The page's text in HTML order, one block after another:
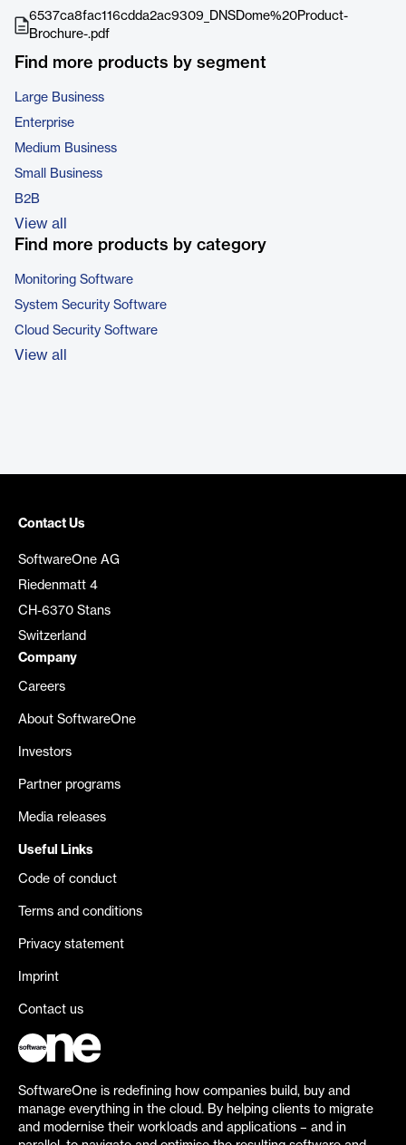
6537ca8fac116cdda2ac9309_DNSDome%20Product-
Brochure-.pdf
Find more products by segment
Large Business
Enterprise
Medium Business
Small Business
B2B
View all
Find more products by category
Monitoring Software
System Security Software
Cloud Security Software
View all
Contact Us
SoftwareOne AG
Riedenmatt 4
CH-6370 Stans
Switzerland
Company
Careers
About SoftwareOne
Investors
Partner programs
Media releases
Useful Links
Code of conduct
Terms and conditions
Privacy statement
Imprint
Contact us
SoftwareOne is redefining how companies build, buy and
manage everything in the cloud. By helping clients to migrate
and modernise their workloads and applications – and in